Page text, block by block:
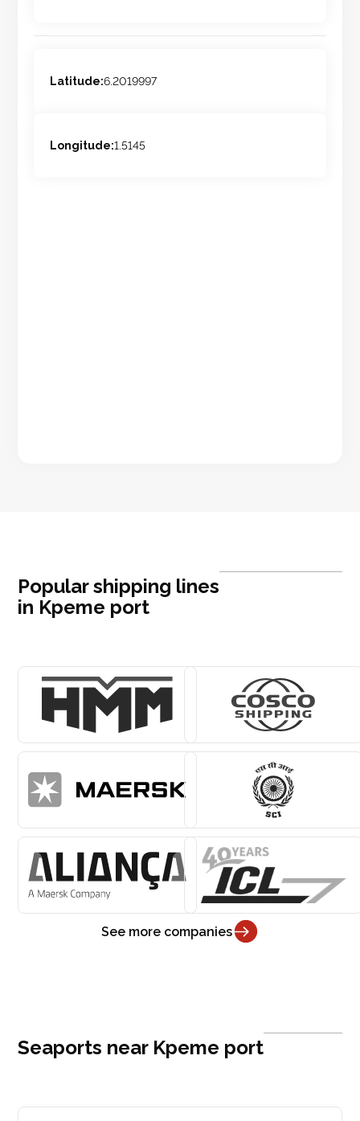
Latitude:6.2019997
Longitude:1.5145
Popular shipping lines
in Kpeme port
See more companies
Seaports near Kpeme port